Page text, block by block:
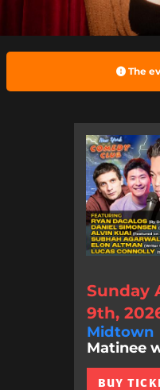
The
Sunday
9th,
Midtown
Matinee
BUY